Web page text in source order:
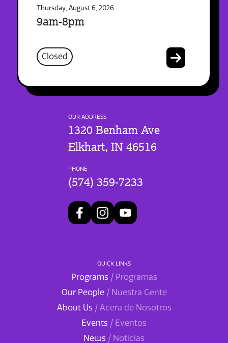
Thursday, August 6, 2026
9am-8pm
Closed
OUR ADDRESS
1320 Benham Ave
Elkhart, IN 46516
PHONE
(574) 359-7233
QUICK LINKS
Programs / Programas
Our People / Nuestra Gente
About Us / Acera de Nosotros
Events / Eventos
News / Noticias